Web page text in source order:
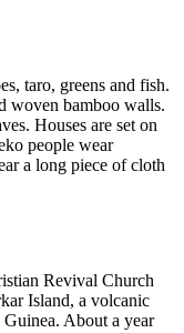
taro, greens and fish.
woven bamboo walls.
Houses are set on
people wear
a long piece of cloth
Revival Church
Island, a volcanic
About a year